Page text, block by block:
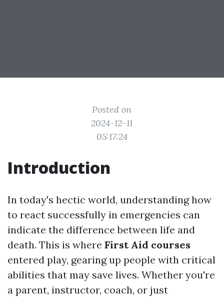
Posted on
2024-12-11
05:17:24
Introduction
In today's hectic world, understanding how
to react successfully in emergencies can
indicate the difference between life and
death. This is where First Aid courses
entered play, gearing up people with critical
abilities that may save lives. Whether you're
a parent, instructor, coach, or just